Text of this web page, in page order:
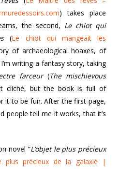
) takes place
the second, Le chiot qui
(Le chiot qui mangeait les
of archaeological hoaxes, of
writing a fantasy story, taking
farceur(The mischievous
cliché, but the book is full of
it to be fun. After the first page,
people tell me it works, that it’s
novel “L’objet le plus précieux
plus précieux de la galaxie |